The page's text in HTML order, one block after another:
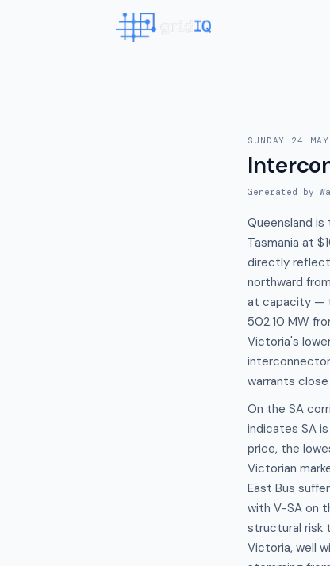
SUNDAY 24
Generated by
Queensland is
Tasmania at
directly
northward
at capacity —
502.10 MW
Victoria's
warrants
On the SA
indicates SA
price, the
Victorian
East Bus
with V-SA on
structural risk
Victoria, well